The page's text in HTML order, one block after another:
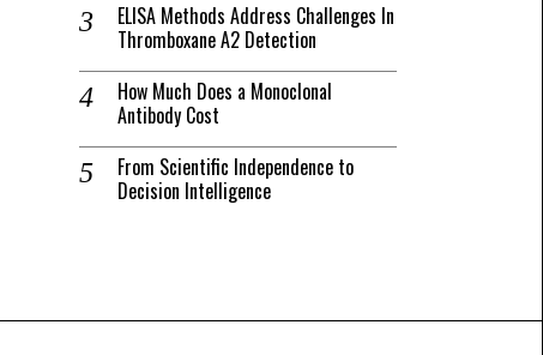
ELISA Methods Address Challenges In
Thromboxane A2 Detection
How Much Does a Monoclonal
Antibody Cost
From Scientific Independence to
Decision Intelligence